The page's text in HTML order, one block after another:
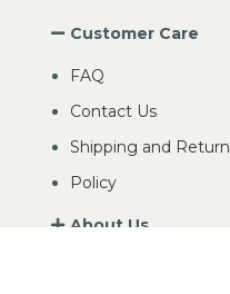
Customer Care
FAQ
Contact Us
Shipping and
Policy
About Us